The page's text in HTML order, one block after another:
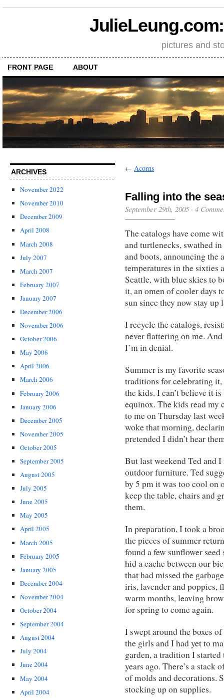
pictures and
FRONT PAGE ABOUT
ARCHIVES
November 2022
November 2010
December 2009
April 2008
March 2008
July 2007
March 2007
February 2007
January 2007
December 2006
November 2006
October 2006
May 2006
April 2006
March 2006
February 2006
January 2006
December 2005
November 2005
October 2005
September 2005
August 2005
July 2005
June 2005
May 2005
April 2005
March 2005
February 2005
January 2005
December 2004
November 2004
October 2004
September 2004
August 2004
July 2004
June 2004
May 2004
April 2004
← Acorns
Falling into the
September 29th, 2005 · 4
The catalogs have come
and turtlenecks, swathed
and boots, announcing the
temperatures in the sixties
Seattle, with blue skies to
it, an omen of cooler days
sun since they now stay up
I recycle the catalogs,
never flattering on me.
I’m in denial.
Summer is my favorite
traditions for celebrating
the kids. I can’t believe it
equinox. The kids read my
to me on Thursday last
woke that morning,
pretended I didn’t hear
But last weekend Ted and
outdoor furniture. Ted
by 5 pm it was too cool on
keep the table, chairs and
them.
In preparation, I took a
the pieces of summer
found a few sunflower
hid a cache between our
that had missed the
iris, lavender and poppies,
warm months, leaving
for spring to come again.
I swept around the boxes
the girls and I had yet to
garden, a tradition I
years ago. There’s a stack
of molds and decorations.
stocking up on supplies.